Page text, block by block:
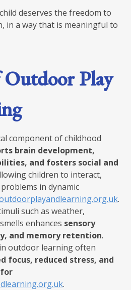
deserves the freedom to
in a way that is meaningful to
Outdoor Play
component of childhood
brain development,
and fosters social and
children to interact,
in dynamic
.
such as weather,
enhances sensory
and memory retention.
outdoor learning often
focus, reduced stress, and
.